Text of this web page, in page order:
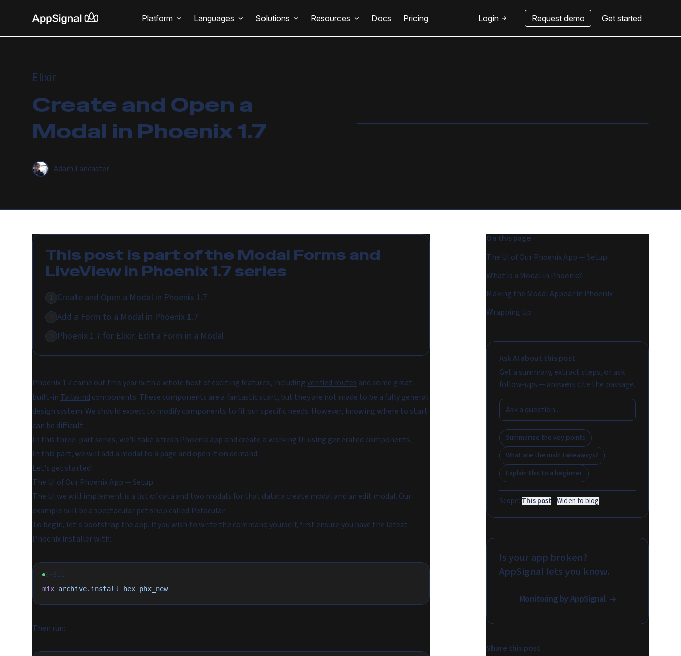
Platform Languages Solutions Resources Docs Pricing Login Request demo Get started
Elixir
Create and Open a
Modal in Phoenix 1.7
Adam Lancaster
This post is part of the Modal Forms and
LiveView in Phoenix 1.7 series
1 Create and Open a Modal in Phoenix 1.7
2 Add a Form to a Modal in Phoenix 1.7
3 Phoenix 1.7 for Elixir: Edit a Form in a Modal
Phoenix 1.7 came out this year with a whole host of exciting features, includingverified routes and some great
built-in Tailwind components. These components are a fantastic start, but they are not made to be a fully general
design system. We should expect to modify components to fit our specific needs. However, knowing where to start
can be difficult.
In this three-part series, we'll take a fresh Phoenix app and create a working UI using generated components.
In this part, we will add a modal to a page and open it on demand.
Let's get started!
The UI of Our Phoenix App — Setup
The UI we will implement is a list of data and two modals for that data: a create modal and an edit modal. Our
example will be a spectacular pet shop called Petacular.
To begin, let's bootstrap the app. If you wish to write the command yourself, first ensure you have the latest
Phoenix installer with:
SHELL
mix archive.install hex phx_new
Then run:
On this page
The UI of Our Phoenix App — Setup
What Is a Modal in Phoenix?
Making the Modal Appear in Phoenix
Wrapping Up
Ask AI about this post
Get a summary, extract steps, or ask
follow-ups — answers cite the passage.
Summarize the key points
What are the main takeaways?
Explain this to a beginner
Scope: This post · Widen to blog
Is your app broken?
AppSignal lets you know.
Monitoring by AppSignal
Share this post